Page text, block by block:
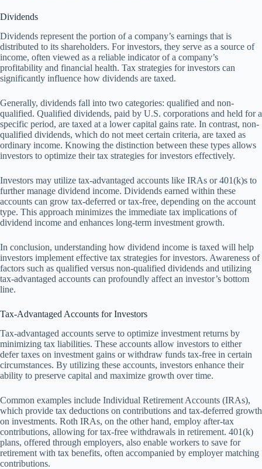
Dividends
Dividends represent the portion of a company’s earnings that is
distributed to its shareholders. For investors, they serve as a source of
income, often viewed as a reliable indicator of a company’s
profitability and financial health. Tax strategies for investors can
significantly influence how dividends are taxed.
Generally, dividends fall into two categories: qualified and non-
qualified. Qualified dividends, paid by U.S. corporations and held for a
specific period, are taxed at a lower capital gains rate. In contrast, non-
qualified dividends, which do not meet certain criteria, are taxed as
ordinary income. Knowing the distinction between these types allows
investors to optimize their tax strategies for investors effectively.
Investors may utilize tax-advantaged accounts like IRAs or 401(k)s to
further manage dividend income. Dividends earned within these
accounts can grow tax-deferred or tax-free, depending on the account
type. This approach minimizes the immediate tax implications of
dividend income and enhances long-term investment growth.
In conclusion, understanding how dividend income is taxed will help
investors implement effective tax strategies for investors. Awareness of
factors such as qualified versus non-qualified dividends and utilizing
tax-advantaged accounts can profoundly affect an investor’s bottom
line.
Tax-Advantaged Accounts for Investors
Tax-advantaged accounts serve to optimize investment returns by
minimizing tax liabilities. These accounts allow investors to either
defer taxes on investment gains or withdraw funds tax-free in certain
circumstances. By utilizing these accounts, investors enhance their
ability to preserve capital and maximize growth over time.
Common examples include Individual Retirement Accounts (IRAs),
which provide tax deductions on contributions and tax-deferred growth
on investments. Roth IRAs, on the other hand, employ after-tax
contributions, allowing for tax-free withdrawals in retirement. 401(k)
plans, offered through employers, also enable workers to save for
retirement with tax benefits, often accompanied by employer matching
contributions.